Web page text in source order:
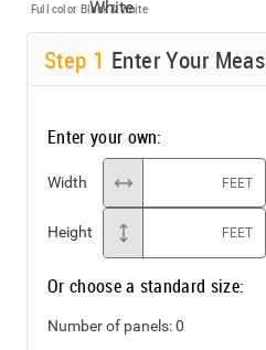
Full color Black & White
Step 1 Enter Your
Enter your own:
Width FEET
Height FEET
Or choose a standard size:
Number of panels:0